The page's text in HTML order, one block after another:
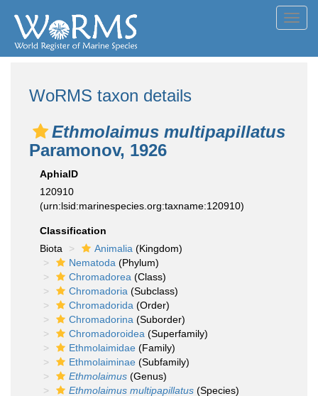
WoRMS taxon details
Ethmolaimus multipapillatus
Paramonov, 1926
AphiaID
120910
(urn:lsid:marinespecies.org:taxname:120910)
Classification
Biota
Animalia (Kingdom)
Nematoda (Phylum)
Chromadorea (Class)
Chromadoria (Subclass)
Chromadorida (Order)
Chromadorina (Suborder)
Chromadoroidea (Superfamily)
Ethmolaimidae (Family)
Ethmolaiminae (Subfamily)
Ethmolaimus (Genus)
Ethmolaimus multipapillatus (Species)